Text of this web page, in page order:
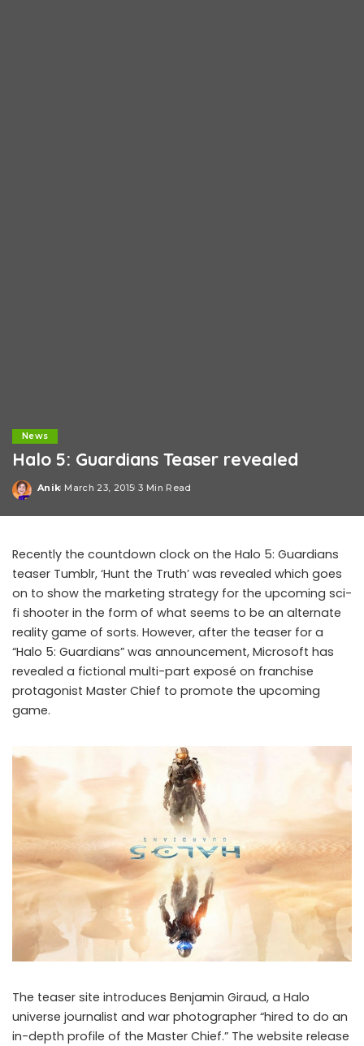
News
Halo 5: Guardians Teaser revealed
Posted
Anik March 23, 2015 3 Min Read
Recently the countdown clock on the Halo 5: Guardians
teaser Tumblr, ‘Hunt the Truth’ was revealed which goes
on to show the marketing strategy for the upcoming sci-
fi shooter in the form of what seems to be an alternate
reality game of sorts. However, after the teaser for a
“Halo 5: Guardians” was announcement, Microsoft has
revealed a fictional multi-part exposé on franchise
protagonist Master Chief to promote the upcoming
game.
The teaser site introduces Benjamin Giraud, a Halo
universe journalist and war photographer “hired to do an
in-depth profile of the Master Chief.” The website release